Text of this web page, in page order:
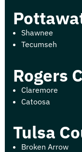
Shawnee
Tecumseh
Rogers
Claremore
Catoosa
Tulsa
Broken Arrow